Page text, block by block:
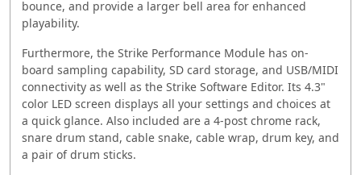
bounce, and provide a larger bell area for enhanced
playability.
Furthermore, the Strike Performance Module has on-
board sampling capability, SD card storage, and USB/MIDI
connectivity as well as the Strike Software Editor. Its 4.3"
color LED screen displays all your settings and choices at
a quick glance. Also included are a 4-post chrome rack,
snare drum stand, cable snake, cable wrap, drum key, and
a pair of drum sticks.